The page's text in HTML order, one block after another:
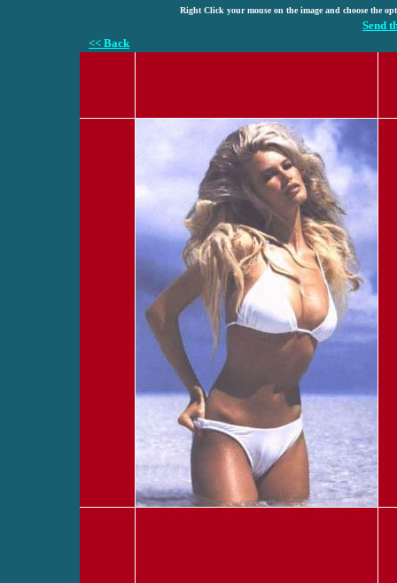
Right Click your mouse on the image and choose the
Send
<< Back